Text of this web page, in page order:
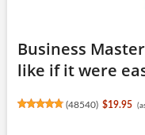
Business
like if it were
(48540) $19.95